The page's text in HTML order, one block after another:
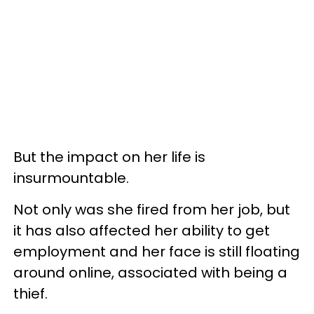
But the impact on her life is
insurmountable.
Not only was she fired from her job, but
it has also affected her ability to get
employment and her face is still floating
around online, associated with being a
thief.